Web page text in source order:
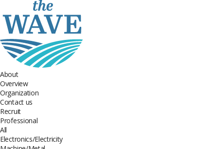
About
Overview
Organization
Contact us
Recruit
Professional
All
Electronics/Electricity